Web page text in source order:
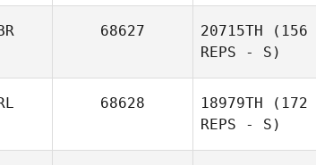
68627 20715TH (156
REPS - S)
68628 18979TH (172
REPS - S)